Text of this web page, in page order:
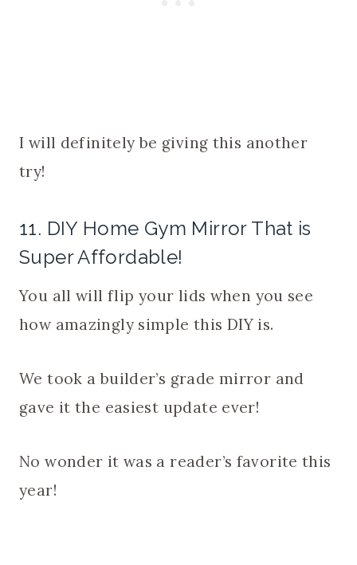
I will definitely be giving this another
try!
11. DIY Home Gym Mirror That is
Super Affordable!
You all will flip your lids when you see
how amazingly simple this DIY is.
We took a builder’s grade mirror and
gave it the easiest update ever!
No wonder it was a reader’s favorite this
year!